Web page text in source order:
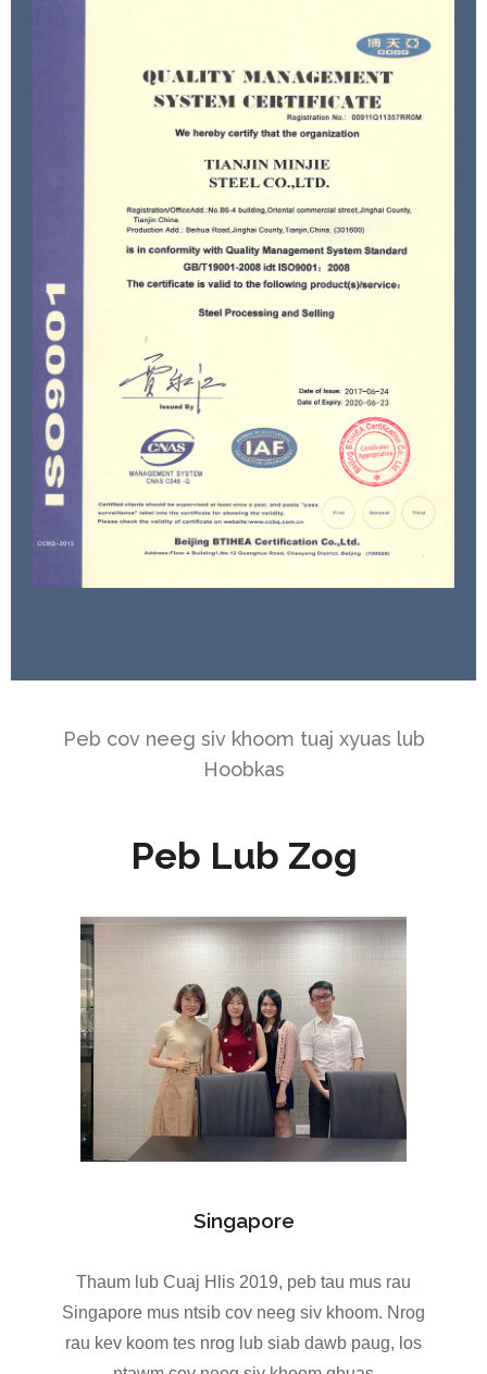
Peb cov neeg siv khoom tuaj xyuas lub
Hoobkas
Peb Lub Zog
Singapore
Thaum lub Cuaj Hlis 2019, peb tau mus rau
Singapore mus ntsib cov neeg siv khoom. Nrog
rau kev koom tes nrog lub siab dawb paug, los